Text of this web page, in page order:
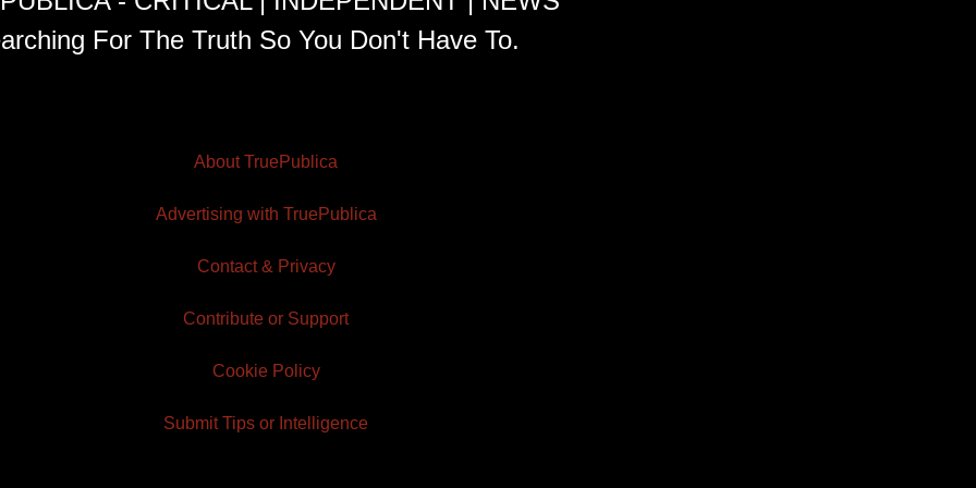
For The Truth So You Don't Have To.
About TruePublica
Advertising with TruePublica
Contact & Privacy
Contribute or Support
Cookie Policy
Submit Tips or Intelligence